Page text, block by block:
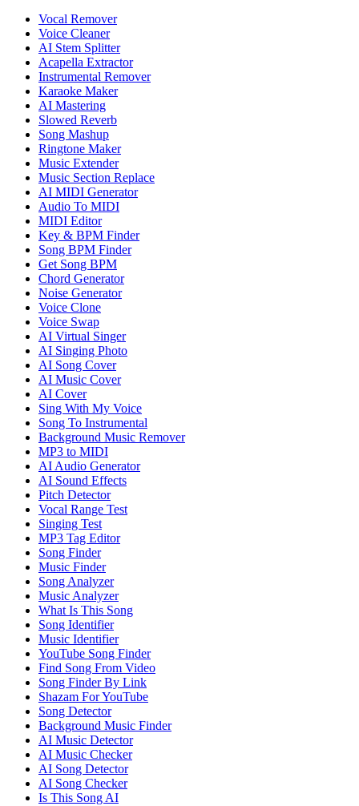
Vocal Remover
Voice Cleaner
AI Stem Splitter
Acapella Extractor
Instrumental Remover
Karaoke Maker
AI Mastering
Slowed Reverb
Song Mashup
Ringtone Maker
Music Extender
Music Section Replace
AI MIDI Generator
Audio To MIDI
MIDI Editor
Key & BPM Finder
Song BPM Finder
Get Song BPM
Chord Generator
Noise Generator
Voice Clone
Voice Swap
AI Virtual Singer
AI Singing Photo
AI Song Cover
AI Music Cover
AI Cover
Sing With My Voice
Song To Instrumental
Background Music Remover
MP3 to MIDI
AI Audio Generator
AI Sound Effects
Pitch Detector
Vocal Range Test
Singing Test
MP3 Tag Editor
Song Finder
Music Finder
Song Analyzer
Music Analyzer
What Is This Song
Song Identifier
Music Identifier
YouTube Song Finder
Find Song From Video
Song Finder By Link
Shazam For YouTube
Song Detector
Background Music Finder
AI Music Detector
AI Music Checker
AI Song Detector
AI Song Checker
Is This Song AI